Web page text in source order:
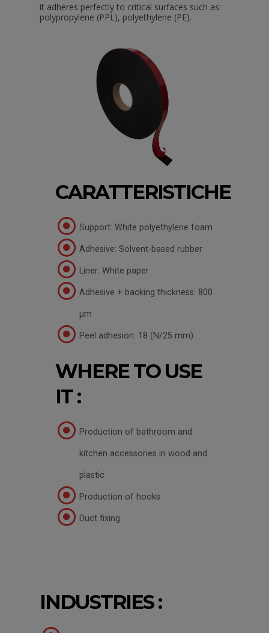
it adheres perfectly to critical surfaces such as:
polypropylene (PPL), polyethylene (PE).
CARATTERISTICHE
Support: White polyethylene foam
Adhesive: Solvent-based rubber
Liner: White paper
Adhesive + backing thickness: 800
µm
Peel adhesion: 18 (N/25 mm)
WHERE TO USE
IT :
Production of bathroom and
kitchen accessories in wood and
plastic
Production of hooks
Duct fixing
INDUSTRIES :